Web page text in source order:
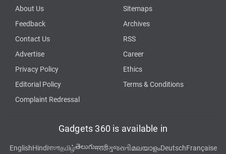
About Us
Sitemaps
Feedback
Archives
Contact Us
RSS
Advertise
Career
Privacy Policy
Ethics
Editorial Policy
Terms & Conditions
Complaint Redressal
Gadgets 360 is available in
EnglishHindiবাংলাதமிழ்తెలుగుमराठीગુજરાતીമലയാളംDeutschFrançaise